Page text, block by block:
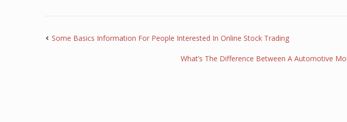
Some Basics Information For People Interested In Online Stock Trading
What’s The Difference Between A Automotive